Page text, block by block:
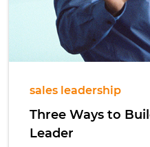
sales leadership
Three Ways to
Leader